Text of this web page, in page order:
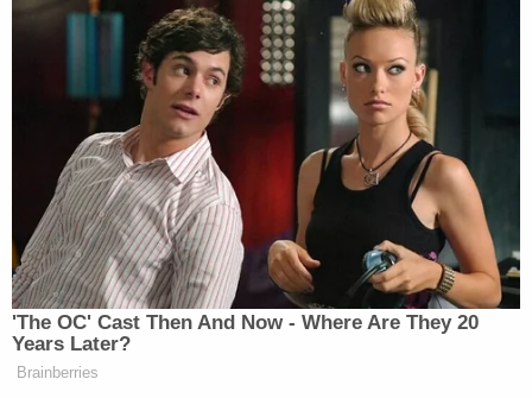
'The OC' Cast Then And Now - Where Are They 20
Years Later?
Brainberries